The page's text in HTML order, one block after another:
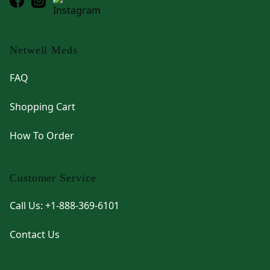
Netwell Meds
FAQ
Shopping Cart
How To Order
Customer Service
Call Us: +1-888-369-6101
Contact Us